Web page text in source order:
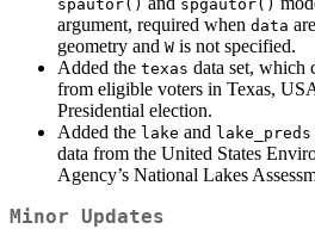
spautor() spgautor()
argument, required when data
geometry and W is not specified.
Added the texas data set, which
from eligible voters in Texas,
Presidential election.
Added the lake and lake_preds
data from the United States
Agency’s National Lakes
Minor Updates